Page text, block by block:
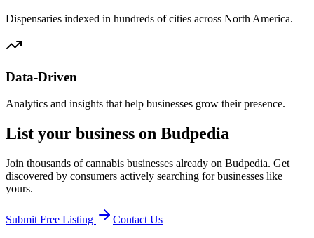
Dispensaries indexed in hundreds of cities across North America.
Data-Driven
Analytics and insights that help businesses grow their presence.
List your business on Budpedia
Join thousands of cannabis businesses already on Budpedia. Get
discovered by consumers actively searching for businesses like
yours.
Submit Free Listing Contact Us